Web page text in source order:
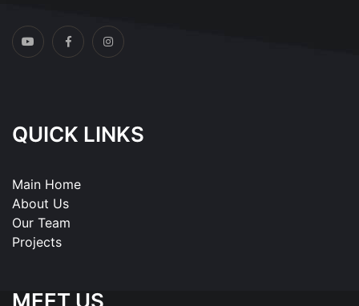
QUICK LINKS
Main Home
About Us
Our Team
Projects
MEET US